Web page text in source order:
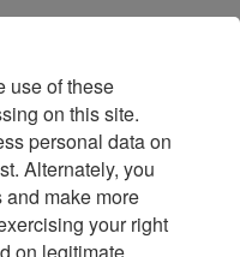
strictly
should be
use of these
on this site.
personal data on
Alternately, you
make more
your right